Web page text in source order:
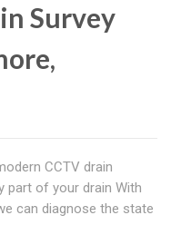
Survey
CCTV drain
part of your drain With
can diagnose the state